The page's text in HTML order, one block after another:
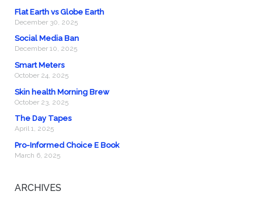
Flat Earth vs Globe Earth
December 30, 2025
Social Media Ban
December 10, 2025
Smart Meters
October 24, 2025
Skin health Morning Brew
October 23, 2025
The Day Tapes
April 1, 2025
Pro-Informed Choice E Book
March 6, 2025
ARCHIVES